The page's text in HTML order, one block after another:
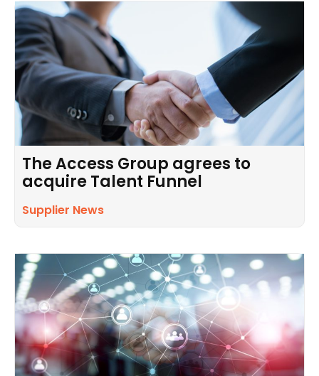
The Access Group agrees to
acquire Talent Funnel
Supplier News